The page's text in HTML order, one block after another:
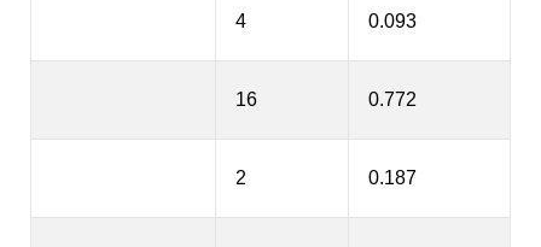
4 0.093
16 0.772
2 0.187